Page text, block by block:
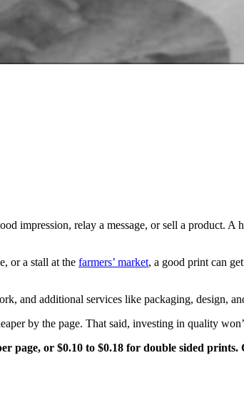
impression, relay a message, or sell a product.
or a stall at the farmers’ market, a good print can
and additional services like packaging, design,
by the page. That said, investing in quality
page, or $0.10 to $0.18 for double sided